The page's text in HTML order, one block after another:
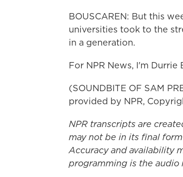
BOUSCAREN: But this
universities took to the
in a generation.
For NPR News, I'm Durrie
(SOUNDBITE OF SAM
provided by NPR,
NPR transcripts are
may not be in its final
Accuracy and availability
programming is the audio